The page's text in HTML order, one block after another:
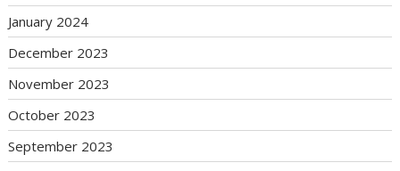
January 2024
December 2023
November 2023
October 2023
September 2023